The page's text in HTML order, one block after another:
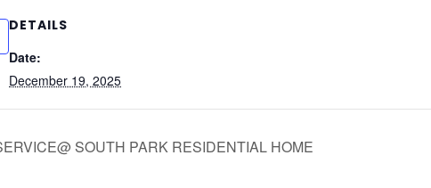
DETAILS
Date:
December 19, 2025
SOUTH PARK RESIDENTIAL HOME